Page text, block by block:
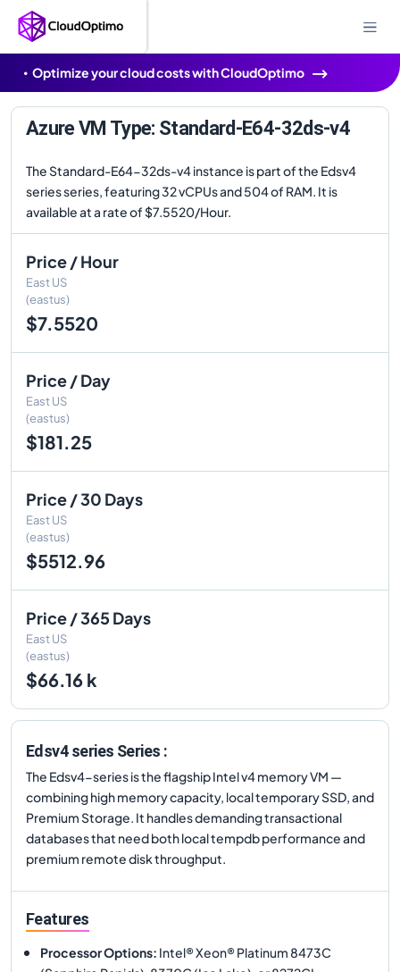
Optimize your cloud costs with CloudOptimo
Azure VM Type: Standard-E64-32ds-v4
The Standard-E64-32ds-v4 instance is part of the Edsv4
series series, featuring 32 vCPUs and 504 of RAM. It is
available at a rate of $7.5520/Hour.
Price / Hour
East US
(eastus)
$7.5520
Price / Day
East US
(eastus)
$181.25
Price / 30 Days
East US
(eastus)
$5512.96
Price / 365 Days
East US
(eastus)
$66.16 k
Edsv4 series Series :
The Edsv4-series is the flagship Intel v4 memory VM —
combining high memory capacity, local temporary SSD, and
Premium Storage. It handles demanding transactional
databases that need both local tempdb performance and
premium remote disk throughput.
Features
Processor Options: Intel® Xeon® Platinum 8473C